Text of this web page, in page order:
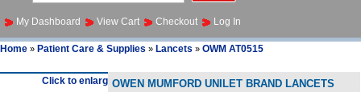
My Dashboard View Cart Checkout Log In
Home » Patient Care & Supplies » Lancets » OWM AT0515
Click to enlargeOWEN MUMFORD UNILET BRAND LANCETS